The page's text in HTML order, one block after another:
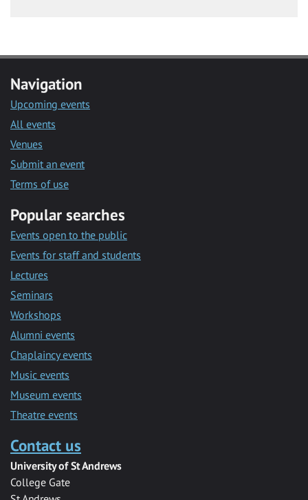
Navigation
Upcoming events
All events
Venues
Submit an event
Terms of use
Popular searches
Events open to the public
Events for staff and students
Lectures
Seminars
Workshops
Alumni events
Chaplaincy events
Music events
Museum events
Theatre events
Contact us
University of St Andrews
College Gate